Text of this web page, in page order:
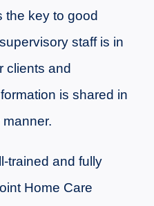
the key to good
staff is in
clients and
is shared in
trained and fully
Home Care